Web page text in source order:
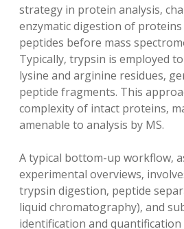
strategy in protein analysis‚
enzymatic digestion of
peptides before mass
Typically‚ trypsin is employed
lysine and arginine residues‚
peptide fragments. This
complexity of intact proteins‚
amenable to analysis by MS.
A typical bottom-up workflow‚
experimental overviews‚
trypsin digestion‚ peptide
liquid chromatography)‚ and
identification and quantification